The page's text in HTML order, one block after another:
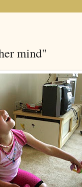
mind"